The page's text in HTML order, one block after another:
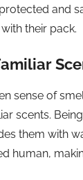
and
their pack.
sense of
scents.
them with
human,